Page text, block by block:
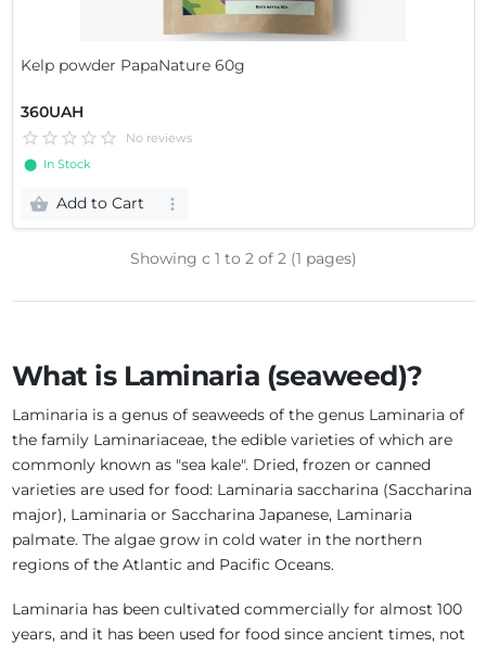
Kelp powder PapaNature 60g
360UAH
No reviews
⬤ In Stock
Add to Cart
Showing с 1 to 2of 2 (1 pages)
What is Laminaria (seaweed)?
Laminaria is a genus of seaweeds of the genus Laminaria of
the family Laminariaceae, the edible varieties of which are
commonly known as "sea kale". Dried, frozen or canned
varieties are used for food: Laminaria saccharina (Saccharina
major), Laminaria or Saccharina Japanese, Laminaria
palmate. The algae grow in cold water in the northern
regions of the Atlantic and Pacific Oceans.
Laminaria has been cultivated commercially for almost 100
years, and it has been used for food since ancient times, not